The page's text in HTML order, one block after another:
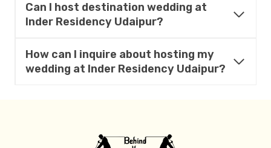
Can I host destination wedding at
Inder Residency Udaipur?
How can I inquire about hosting my
wedding at Inder Residency Udaipur?